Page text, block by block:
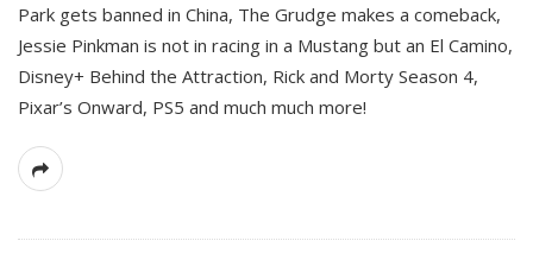
Park gets banned in China, The Grudge makes a comeback,
Jessie Pinkman is not in racing in a Mustang but an El Camino,
Disney+ Behind the Attraction, Rick and Morty Season 4,
Pixar’s Onward, PS5 and much much more!